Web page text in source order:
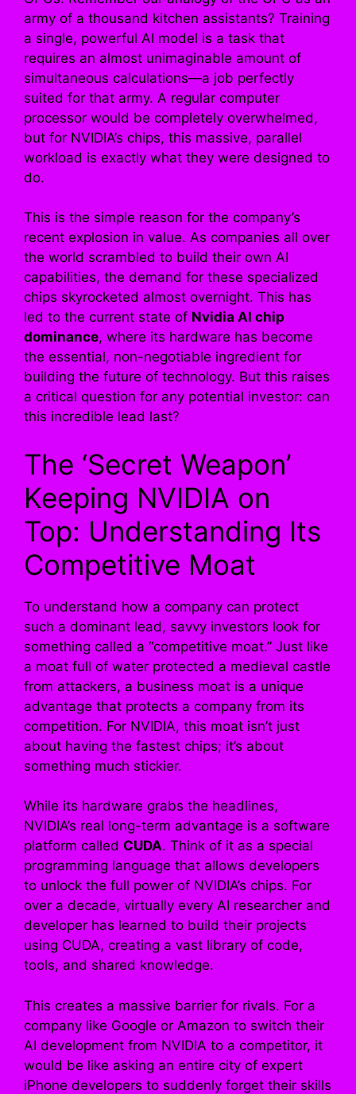
army of a thousand kitchen assistants? Training
a single, powerful AI model is a task that
requires an almost unimaginable amount of
simultaneous calculations—a job perfectly
suited for that army. A regular computer
processor would be completely overwhelmed,
but for NVIDIA’s chips, this massive, parallel
workload is exactly what they were designed to
do.
This is the simple reason for the company’s
recent explosion in value. As companies all over
the world scrambled to build their own AI
capabilities, the demand for these specialized
chips skyrocketed almost overnight. This has
led to the current state of Nvidia AI chip
dominance, where its hardware has become
the essential, non-negotiable ingredient for
building the future of technology. But this raises
a critical question for any potential investor: can
this incredible lead last?
The ‘Secret Weapon’
Keeping NVIDIA on
Top: Understanding Its
Competitive Moat
To understand how a company can protect
such a dominant lead, savvy investors look for
something called a “competitive moat.” Just like
a moat full of water protected a medieval castle
from attackers, a business moat is a unique
advantage that protects a company from its
competition. For NVIDIA, this moat isn’t just
about having the fastest chips; it’s about
something much stickier.
While its hardware grabs the headlines,
NVIDIA’s real long-term advantage is a software
platform called CUDA. Think of it as a special
programming language that allows developers
to unlock the full power of NVIDIA’s chips. For
over a decade, virtually every AI researcher and
developer has learned to build their projects
using CUDA, creating a vast library of code,
tools, and shared knowledge.
This creates a massive barrier for rivals. For a
company like Google or Amazon to switch their
AI development from NVIDIA to a competitor, it
would be like asking an entire city of expert
iPhone developers to suddenly forget their skills